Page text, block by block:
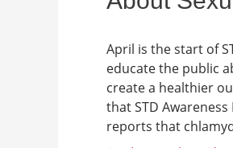
April is the start of
educate the public
create a healthier
that STD
reports that